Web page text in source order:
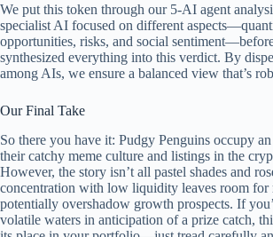
We put this token through our 5-AI agent
specialist AI focused on different
opportunities, risks, and social
synthesized everything into this verdict. By
among AIs, we ensure a balanced view that’s
Our Final Take
So there you have it: Pudgy Penguins occupy
their catchy meme culture and listings in the
However, the story isn’t all pastel shades and
concentration with low liquidity leaves room for
potentially overshadow growth prospects. If
volatile waters in anticipation of a prize catch,